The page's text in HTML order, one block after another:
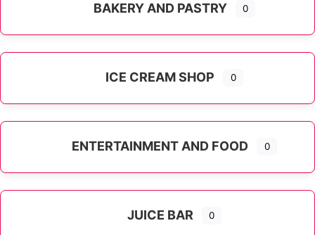
BAKERY AND PASTRY 0
ICE CREAM SHOP 0
ENTERTAINMENT AND FOOD 0
JUICE BAR 0